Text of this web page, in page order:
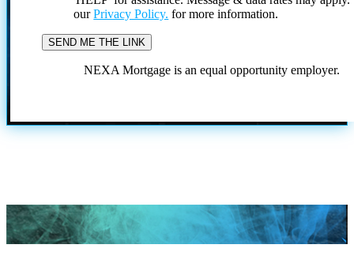
ourPrivacy Policy. for more information.
NEXA Mortgage is an equal opportunity employer.